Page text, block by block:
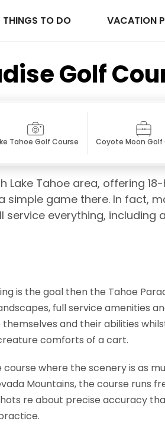
THINGS TO DO VACATION
Golf
Tahoe Golf Course Coyote Moon Golf
Lake Tahoe area, offering
simple game there. In fact,
everything, including
is the goal then the Tahoe
full service amenities
and their abilities
comforts of a cart.
where the scenery is as
Mountains, the course runs
re about precise accuracy